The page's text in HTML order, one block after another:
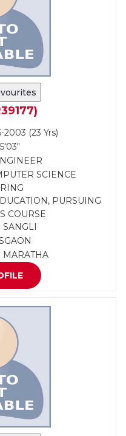
2003 (23 Yrs)
SCIENCE
PURSUING
COURSE
SANGLI
MARATHA